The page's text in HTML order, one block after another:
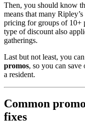
Then, you should know
means that many
pricing for groups of 10+
type of discount also
gatherings.
Last but not least, you
promos, so you can
a resident.
Common
fixes